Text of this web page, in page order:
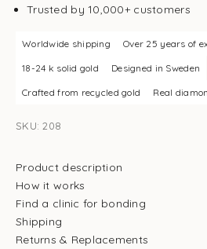
Trusted by 10,000+ customers
Worldwide shipping Over 25 years of
18-24 k solid gold Designed in Sweden
Crafted from recycled gold Real
SKU: 208
Product description
How it works
Find a clinic for bonding
Shipping
Returns & Replacements